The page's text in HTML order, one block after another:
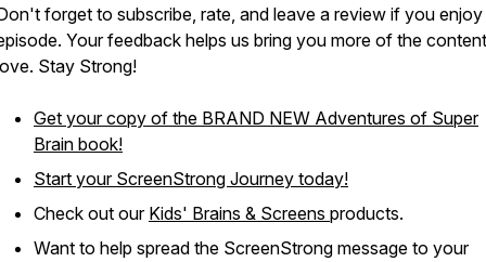
forget to subscribe, rate, and leave a review if you
Your feedback helps us bring you more of the
Stay Strong!
Get your copy of the BRAND NEW Adventures of Super
Brain book!
Start your ScreenStrong Journey today!
Check out our Kids' Brains & Screens products.
Want to help spread the ScreenStrong message to your